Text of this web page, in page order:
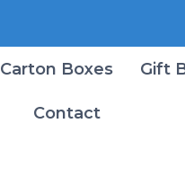
Carton Boxes Gift
Contact